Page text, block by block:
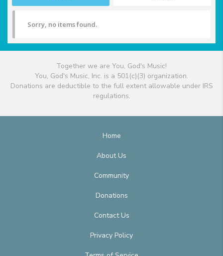
Sorry, no items found.
Together we are You, God's Music!
You, God's Music, Inc. is a 501(c)(3) organization.
Donations are deductible to the full extent allowable under IRS
regulations.
Home
About Us
Community
Donations
Contact Us
Privacy Policy